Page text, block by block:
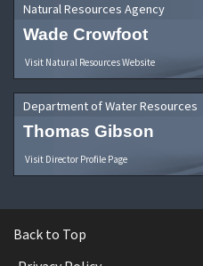
Natural Resources Agency
Wade Crowfoot
Visit Natural Resources Website
Department of Water Resources
Thomas Gibson
Visit Director Profile Page
Back to Top